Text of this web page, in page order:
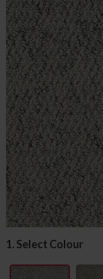
1. Select Colour